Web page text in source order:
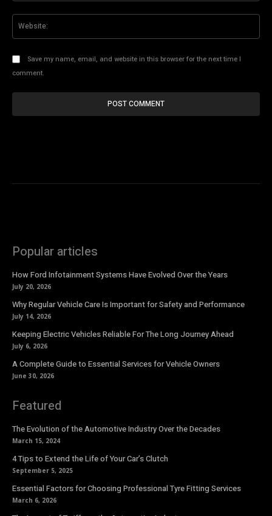
Save my name, email, and website in this browser for the next time I
comment.
Popular articles
How Ford Infotainment Systems Have Evolved Over the Years
July 20, 2026
Why Regular Vehicle Care Is Important for Safety and Performance
July 14, 2026
Keeping Electric Vehicles Reliable For The Long Journey Ahead
July 6, 2026
A Complete Guide to Essential Services for Vehicle Owners
June 30, 2026
Featured
The Evolution of the Automotive Industry Over the Decades
March 15, 2024
4 Tips to Extend the Life of Your Car’s Clutch
September 5, 2025
Essential Factors for Choosing Professional Tyre Fitting Services
March 6, 2026